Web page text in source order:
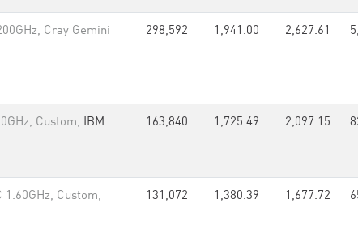
Cray Gemini
298,592 1,941.00 2,627.61
Custom, IBM
163,840 1,725.49 2,097.15
1.60GHz, Custom,
131,072 1,380.39 1,677.72